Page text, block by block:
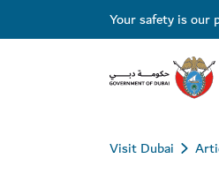
Your safety is our
Visit Dubai